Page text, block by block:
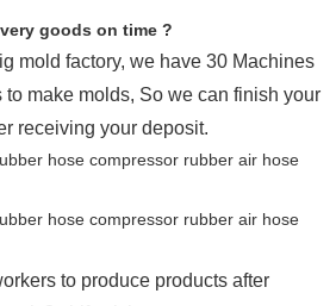
goods on time ?
mold factory, we have 30 Machines
to make molds, So we can finish your
receiving your deposit.
to produce products after